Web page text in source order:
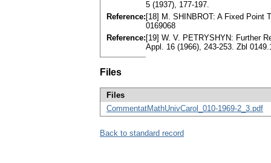
5 (1937), 177-197.
Reference: [18] M. SHINBROT: A Fixed Point
0169068
Reference: [19] W. V. PETRYSHYN: Further
Appl. 16 (1966), 243-253. Zbl
Files
Files
CommentatMathUnivCarol_010-1969-2_3.pdf
Back to standard record